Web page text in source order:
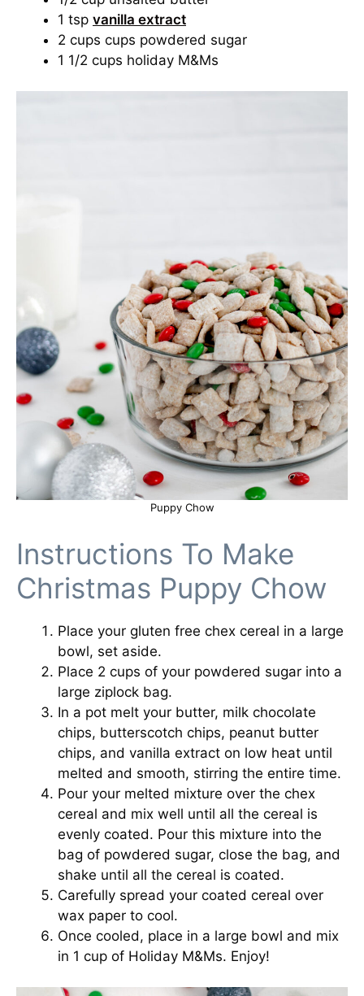
1 tsp vanilla extract
2 cups cups powdered sugar
1 1/2 cups holiday M&Ms
Puppy Chow
Instructions To Make
Christmas Puppy Chow
Place your gluten free chex cereal in a large
bowl, set aside.
Place 2 cups of your powdered sugar into a
large ziplock bag.
In a pot melt your butter, milk chocolate
chips, butterscotch chips, peanut butter
chips, and vanilla extract on low heat until
melted and smooth, stirring the entire time.
Pour your melted mixture over the chex
cereal and mix well until all the cereal is
evenly coated. Pour this mixture into the
bag of powdered sugar, close the bag, and
shake until all the cereal is coated.
Carefully spread your coated cereal over
wax paper to cool.
Once cooled, place in a large bowl and mix
in 1 cup of Holiday M&Ms. Enjoy!